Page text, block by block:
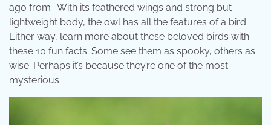
ago from . With its feathered wings and strong but
lightweight body, the owl has all the features of a bird.
Either way, learn more about these beloved birds with
these 10 fun facts: Some see them as spooky, others as
wise. Perhaps it’s because they’re one of the most
mysterious.